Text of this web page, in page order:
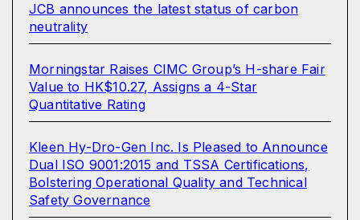
JCB announces the latest status of carbon
neutrality
Morningstar Raises CIMC Group’s H-share Fair
Value to HK$10.27, Assigns a 4-Star
Quantitative Rating
Kleen Hy-Dro-Gen Inc. Is Pleased to Announce
Dual ISO 9001:2015 and TSSA Certifications,
Bolstering Operational Quality and Technical
Safety Governance